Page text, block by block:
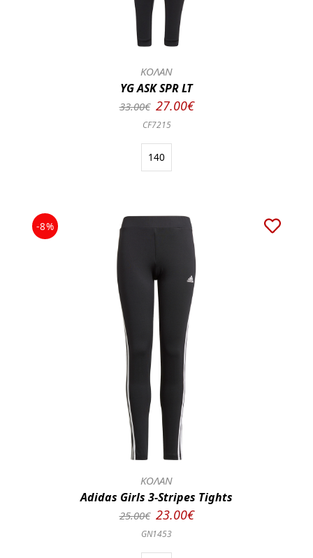
ΚΟΛΑΝ
YG ASK SPR LT
33.00€ 27.00€
CF7215
140
-8%
ΚΟΛΑΝ
Adidas Girls 3-Stripes Tights
25.00€ 23.00€
GN1453